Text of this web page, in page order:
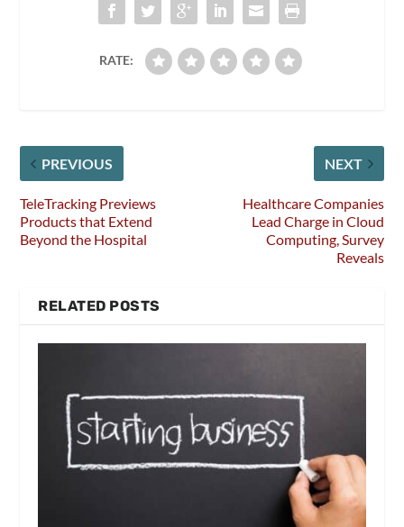
RATE:
PREVIOUS
TeleTracking Previews
Products that Extend
Beyond the Hospital
NEXT
Healthcare Companies
Lead Charge in Cloud
Computing, Survey
Reveals
RELATED POSTS